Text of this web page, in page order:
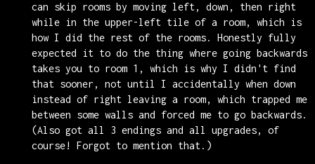
can skip rooms by moving left, down, then right
while in the upper-left tile of a room, which is
how I did the rest of the rooms. Honestly fully
expected it to do the thing where going backwards
takes you to room 1, which is why I didn't find
that sooner, not until I accidentally when down
instead of right leaving a room, which trapped me
between some walls and forced me to go backwards.
(Also got all 3 endings and all upgrades, of
course! Forgot to mention that.)